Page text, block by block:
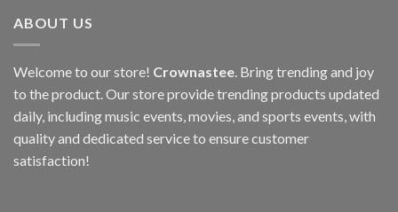
ABOUT US
Welcome to our store! Crownastee . Bring trending and joy
to the product. Our store provide trending products updated
daily, including music events, movies, and sports events, with
quality and dedicated service to ensure customer
satisfaction!